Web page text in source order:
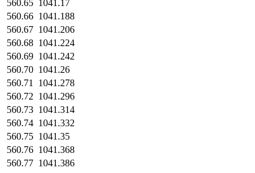
560.65 1041.17
560.66 1041.188
560.67 1041.206
560.68 1041.224
560.69 1041.242
560.70 1041.26
560.71
1041.278
560.72 1041.296
560.73 1041.314
560.74 1041.332
560.75 1041.35
560.76 1041.368
560.77 1041.386